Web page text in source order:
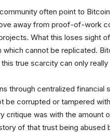
often point to
away from proof-of-work
What this loses sight
cannot be replicated.
true scarcity can only
through centralized financial
be corrupted or tampered
critique was with the amount
of that trust being abused